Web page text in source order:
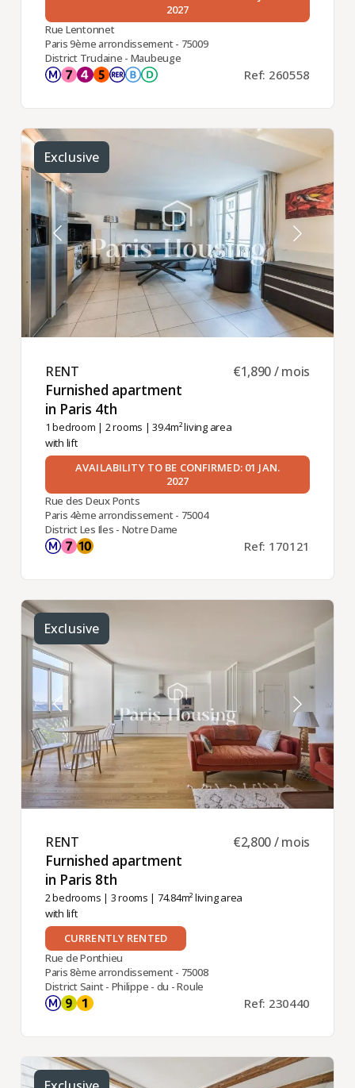
2027
Rue Lentonnet
Paris 9ème arrondissement - 75009
District Trudaine - Maubeuge
Ref: 260558
Exclusive
RENT ​
Furnished apartment
in Paris 4th ​
1 bedroom | 2 rooms | 39.4m² living area
with lift
€1,890 / mois
AVAILABILITY TO BE CONFIRMED: 01 JAN.
2027
Rue des Deux Ponts
Paris 4ème arrondissement - 75004
District Les Iles - Notre Dame
Ref: 170121
Exclusive
RENT ​
Furnished apartment
in Paris 8th ​
2 bedrooms | 3 rooms | 74.84m² living area
with lift
€2,800 / mois
CURRENTLY RENTED
Rue de Ponthieu
Paris 8ème arrondissement - 75008
District Saint - Philippe - du - Roule
Ref: 230440